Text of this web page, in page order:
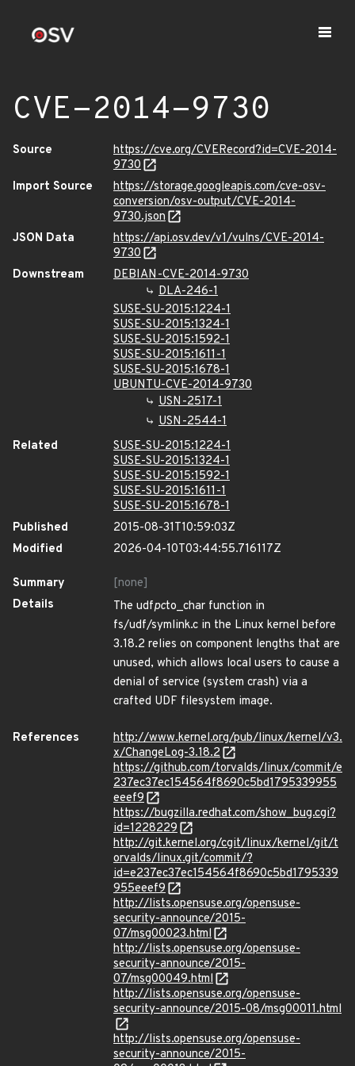
CVE-2014-9730
Source
https://cve.org/CVERecord?id=CVE-2014-
9730
Import Source
https://storage.googleapis.com/cve-osv-
conversion/osv-output/CVE-2014-
9730.json
JSON Data
https://api.osv.dev/v1/vulns/CVE-2014-
9730
Downstream
DEBIAN-CVE-2014-9730
DLA-246-1
SUSE-SU-2015:1224-1
SUSE-SU-2015:1324-1
SUSE-SU-2015:1592-1
SUSE-SU-2015:1611-1
SUSE-SU-2015:1678-1
UBUNTU-CVE-2014-9730
USN-2517-1
USN-2544-1
Related
SUSE-SU-2015:1224-1
SUSE-SU-2015:1324-1
SUSE-SU-2015:1592-1
SUSE-SU-2015:1611-1
SUSE-SU-2015:1678-1
Published
2015-08-31T10:59:03Z
Modified
2026-04-10T03:44:55.716117Z
Summary
[none]
Details
The udfpcto_char function in
fs/udf/symlink.c in the Linux kernel before
3.18.2 relies on component lengths that are
unused, which allows local users to cause a
denial of service (system crash) via a
crafted UDF filesystem image.
References
http://www.kernel.org/pub/linux/kernel/v3.
x/ChangeLog-3.18.2
https://github.com/torvalds/linux/commit/e
237ec37ec154564f8690c5bd1795339955
eeef9
https://bugzilla.redhat.com/show_bug.cgi?
id=1228229
http://git.kernel.org/cgit/linux/kernel/git/t
orvalds/linux.git/commit/?
id=e237ec37ec154564f8690c5bd1795339
955eeef9
http://lists.opensuse.org/opensuse-
security-announce/2015-
07/msg00023.html
http://lists.opensuse.org/opensuse-
security-announce/2015-
07/msg00049.html
http://lists.opensuse.org/opensuse-
security-announce/2015-08/msg00011.html
http://lists.opensuse.org/opensuse-
security-announce/2015-